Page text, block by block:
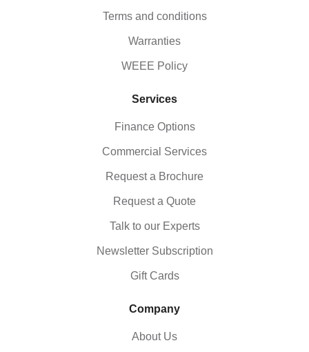
Terms and conditions
Warranties
WEEE Policy
Services
Finance Options
Commercial Services
Request a Brochure
Request a Quote
Talk to our Experts
Newsletter Subscription
Gift Cards
Company
About Us